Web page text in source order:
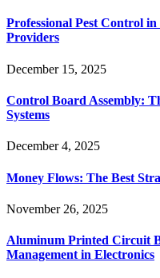
Professional Pest Control
Providers
December 15, 2025
Control Board Assembly:
Systems
December 4, 2025
Money Flows: The Best
November 26, 2025
Aluminum Printed Circuit
Management in Electronics